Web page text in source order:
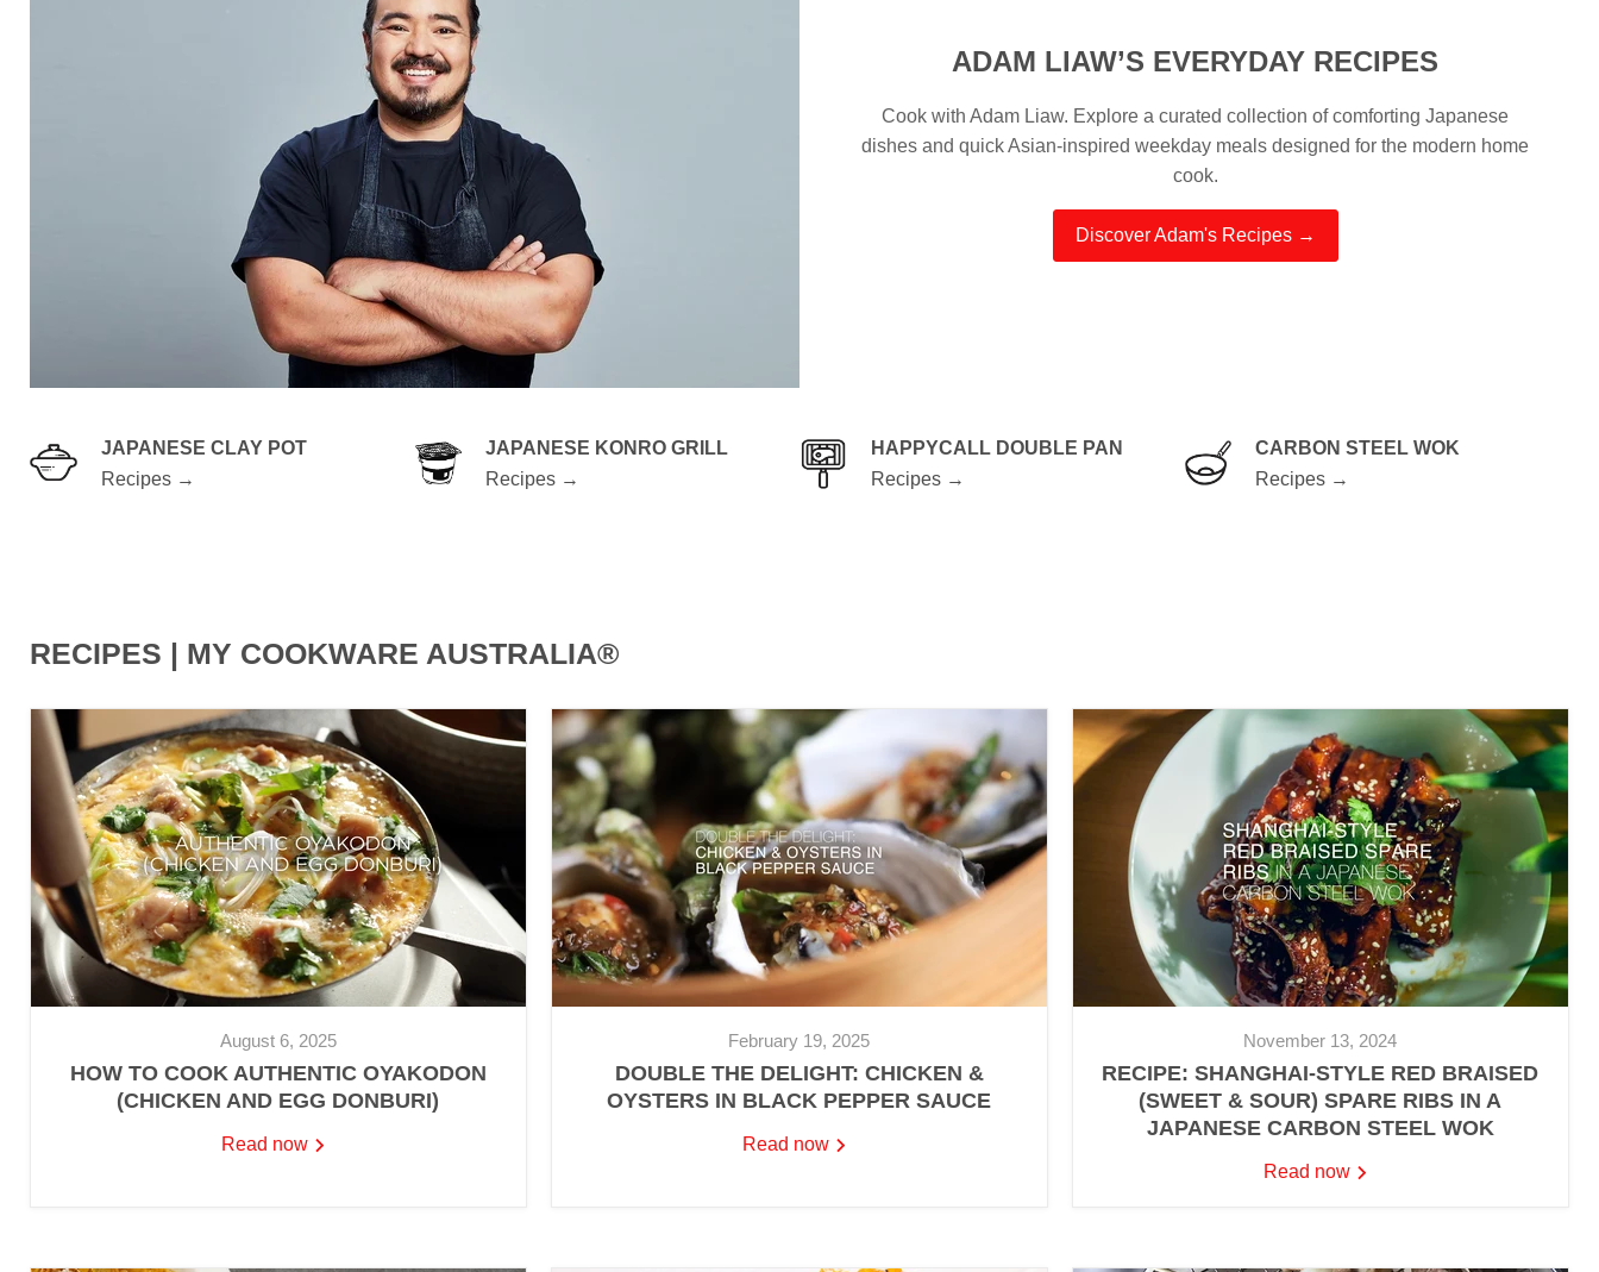
ADAM LIAW’S EVERYDAY RECIPES
Cook with Adam Liaw. Explore a curated collection of comforting Japanese
dishes and quick Asian-inspired weekday meals designed for the modern home
cook.
Discover Adam's Recipes →
JAPANESE CLAY POT
Recipes →
JAPANESE KONRO GRILL
Recipes →
HAPPYCALL DOUBLE PAN
Recipes →
CARBON STEEL WOK
Recipes →
RECIPES | MY COOKWARE AUSTRALIA®
August 6, 2025
HOW TO COOK AUTHENTIC OYAKODON
(CHICKEN AND EGG DONBURI)
Read now
February 19, 2025
DOUBLE THE DELIGHT: CHICKEN &
OYSTERS IN BLACK PEPPER SAUCE
Read now
November 13, 2024
RECIPE: SHANGHAI-STYLE RED BRAISED
(SWEET & SOUR) SPARE RIBS IN A
JAPANESE CARBON STEEL WOK
Read now